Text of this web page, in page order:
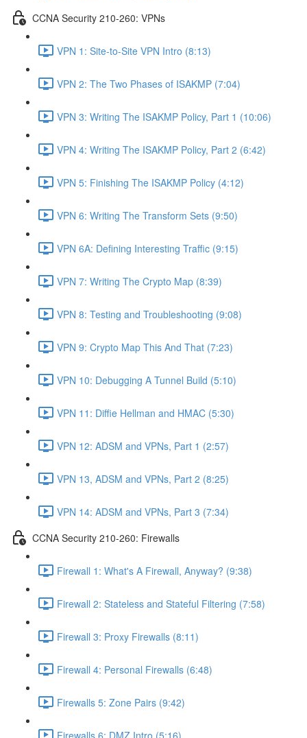
CCNA Security 210-260: VPNs
VPN 1: Site-to-Site VPN Intro (8:13)
VPN 2: The Two Phases of ISAKMP (7:04)
VPN 3: Writing The ISAKMP Policy, Part 1 (10:06)
VPN 4: Writing The ISAKMP Policy, Part 2 (6:42)
VPN 5: Finishing The ISAKMP Policy (4:12)
VPN 6: Writing The Transform Sets (9:50)
VPN 6A: Defining Interesting Traffic (9:15)
VPN 7: Writing The Crypto Map (8:39)
VPN 8: Testing and Troubleshooting (9:08)
VPN 9: Crypto Map This And That (7:23)
VPN 10: Debugging A Tunnel Build (5:10)
VPN 11: Diffie Hellman and HMAC (5:30)
VPN 12: ADSM and VPNs, Part 1 (2:57)
VPN 13, ADSM and VPNs, Part 2 (8:25)
VPN 14: ADSM and VPNs, Part 3 (7:34)
CCNA Security 210-260: Firewalls
Firewall 1: What's A Firewall, Anyway? (9:38)
Firewall 2: Stateless and Stateful Filtering (7:58)
Firewall 3: Proxy Firewalls (8:11)
Firewall 4: Personal Firewalls (6:48)
Firewalls 5: Zone Pairs (9:42)
Firewalls 6: DMZ Intro (5:16)